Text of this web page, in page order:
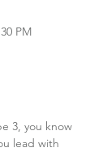
PM
3, you know
lead with